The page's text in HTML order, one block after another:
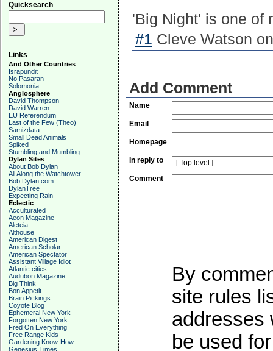
Quicksearch
Links
And Other Countries
Israpundit
No Pasaran
Solomonia
Anglosphere
David Thompson
David Warren
EU Referendum
Last of the Few (Theo)
Samizdata
Small Dead Animals
Spiked
Stumbling and Mumbling
Dylan Sites
About Bob Dylan
All Along the Watchtower
Bob Dylan.com
DylanTree
Expecting Rain
Eclectic
Acculturated
Aeon Magazine
Aleteia
Althouse
American Digest
American Scholar
American Spectator
Assistant Village Idiot
Atlantic cities
Audubon Magazine
Big Think
Bon Appetit
Brain Pickings
Coyote Blog
Ephemeral New York
Forgotten New York
Fred On Everything
Free Range Kids
Gardening Know-How
Genesius Times
'Big Night' is one of
#1 Cleve Watson
Add Comment
Name
Email
Homepage
In reply to
Comment
By
site rules
addresses
be used